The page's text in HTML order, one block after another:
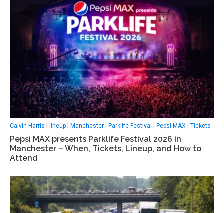
Calvin Harris | lineup | Manchester | Parklife Festival | Pepsi MAX | Tickets
Pepsi MAX presents Parklife Festival 2026 in
Manchester – When, Tickets, Lineup, and How to
Attend